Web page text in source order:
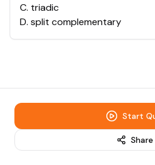
C. triadic
D. split complementary
Start
Share